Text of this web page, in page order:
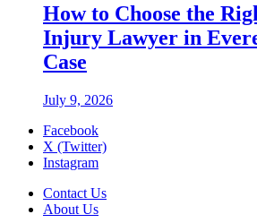
How to Choose the
Injury Lawyer in
Case
July 9, 2026
Facebook
X (Twitter)
Instagram
Contact Us
About Us